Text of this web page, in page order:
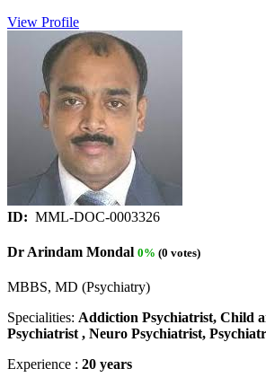
View Profile
ID: MML-DOC-0003326
Dr Arindam Mondal 0% (0 votes)
MBBS, MD (Psychiatry)
Specialities: Addiction Psychiatrist, Child
Psychiatrist , Neuro Psychiatrist,
Experience : 20 years